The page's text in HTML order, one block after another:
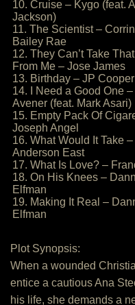
10. Cruise – Kygo (feat.
Jackson)
11. The Scientist –
Bailey Rae
12. They Can’t Take
From Me – Jose James
13. Birthday – JP Cooper
14. I Need a Good One
Avener (feat. Mark Asari)
15. Empty Pack Of
Joseph Angel
16. What Would It Take –
Anderson East
17. What Is Love? –
18. On His Knees –
Elfman
19. Making It Real –
Elfman
Plot Synopsis:
When a wounded
entice a cautious Ana
his life, she demands a